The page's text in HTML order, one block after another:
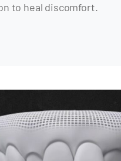
to heal discomfort.